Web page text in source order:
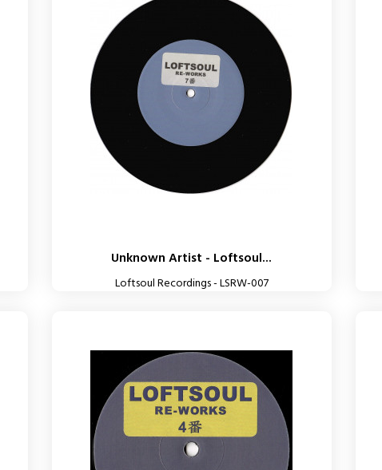
Unknown Artist - Loftsoul...
Loftsoul Recordings - LSRW-007